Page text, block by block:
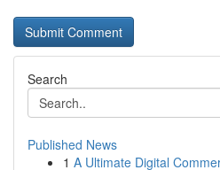
Search
Published News
1 A Ultimate Digital